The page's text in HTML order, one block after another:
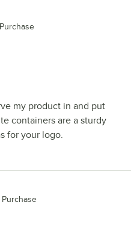
my product in and put
containers are a sturdy
for your logo.